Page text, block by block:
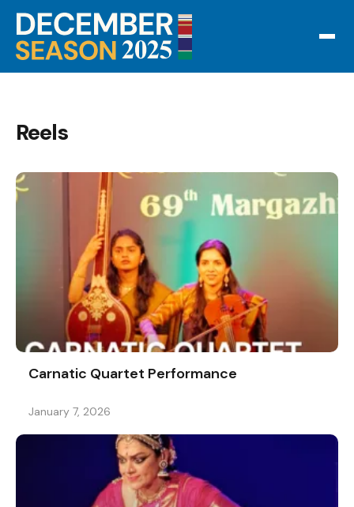
Reels
Carnatic Quartet Performance
January 7, 2026